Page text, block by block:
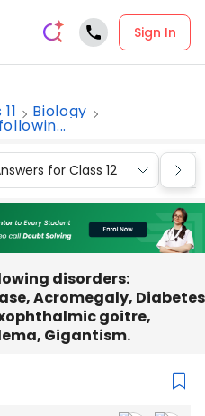
Sign In
Biology
for Class 12
disorders:
Acromegaly, Diabetes
goitre,
Gigantism.